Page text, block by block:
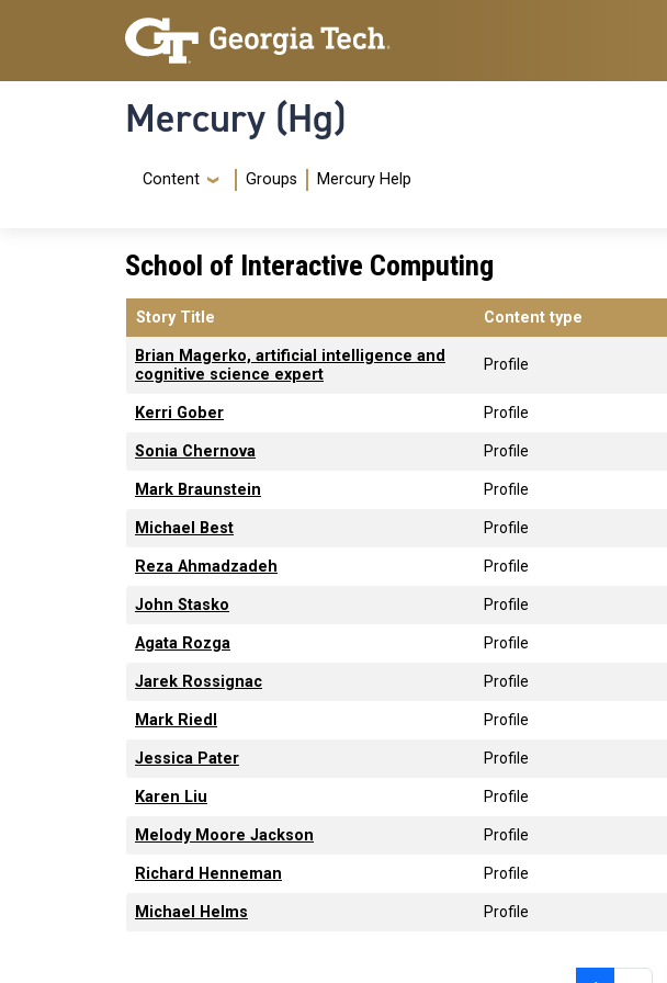
Skip to main content
Skip To Keyboard Navigation
Mercury (Hg)
Navigation Menu
Content Groups Mercury Help
School of Interactive Computing
Story Title Content type
Brian Magerko, artificial intelligence and
cognitive science expert
Profile
Kerri Gober Profile
Sonia Chernova Profile
Mark Braunstein Profile
Michael Best Profile
Reza Ahmadzadeh Profile
John Stasko Profile
Agata Rozga Profile
Jarek Rossignac Profile
Mark Riedl Profile
Jessica Pater Profile
Karen Liu Profile
Melody Moore Jackson Profile
Richard Henneman Profile
Michael Helms Profile